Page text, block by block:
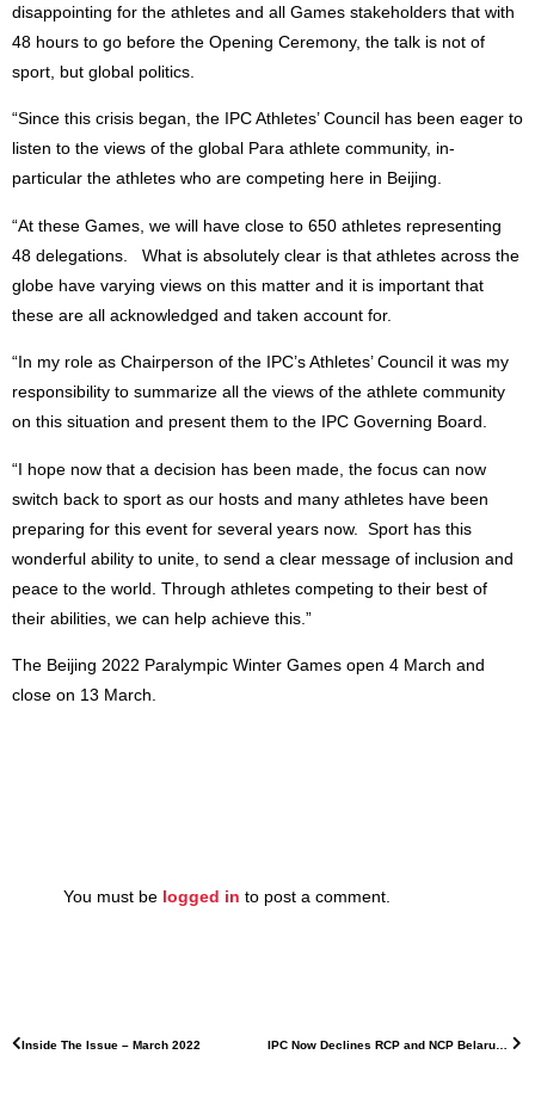
disappointing for the athletes and all Games stakeholders that with
48 hours to go before the Opening Ceremony, the talk is not of
sport, but global politics.
“Since this crisis began, the IPC Athletes’ Council has been eager to
listen to the views of the global Para athlete community, in-
particular the athletes who are competing here in Beijing.
“At these Games, we will have close to 650 athletes representing
48 delegations. What is absolutely clear is that athletes across the
globe have varying views on this matter and it is important that
these are all acknowledged and taken account for.
“In my role as Chairperson of the IPC’s Athletes’ Council it was my
responsibility to summarize all the views of the athlete community
on this situation and present them to the IPC Governing Board.
“I hope now that a decision has been made, the focus can now
switch back to sport as our hosts and many athletes have been
preparing for this event for several years now. Sport has this
wonderful ability to unite, to send a clear message of inclusion and
peace to the world. Through athletes competing to their best of
their abilities, we can help achieve this.”
The Beijing 2022 Paralympic Winter Games open 4 March and
close on 13 March.
You must be logged in to post a comment.
Inside The Issue – March 2022 IPC Now Declines RCP and NCP Belarus Athletes